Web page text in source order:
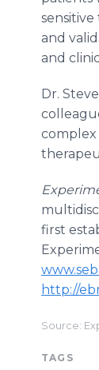
and
and
Dr.
complex
first
http://
Source:
TAGS